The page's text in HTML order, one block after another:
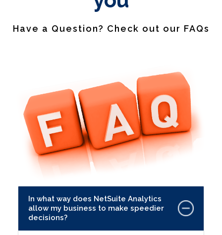
Have a Question? Check out our FAQs
In what way does NetSuite Analytics
allow my business to make speedier
decisions?